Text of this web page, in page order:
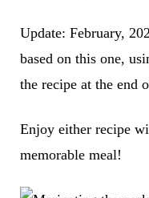
Update: February,
based on this one,
the recipe at the end
Enjoy either recipe
memorable meal!